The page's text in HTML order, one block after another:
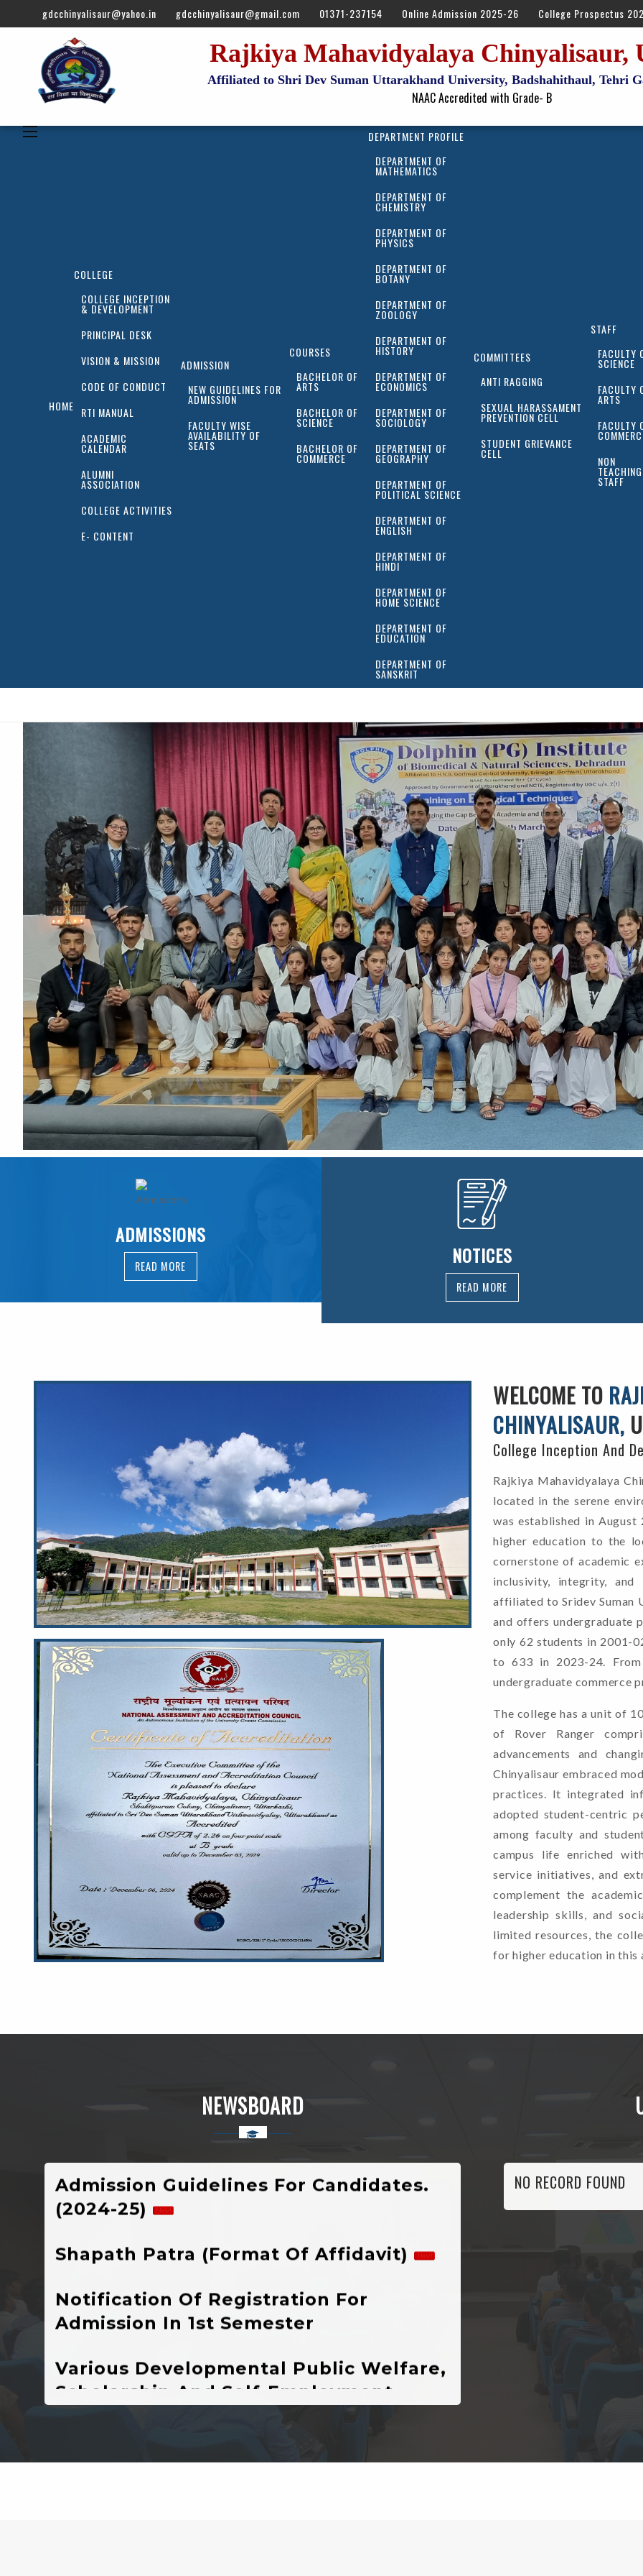
gdcchinyalisaur@yahoo.in gdcchinyalisaur@gmail.com 01371-237154 Online Admission 2025-26 College Prospectus
Rajkiya Mahavidyalaya Chinyalisaur,
Affiliated to Shri Dev Suman Uttarakhand University, Badshahithaul, Tehri
NAAC Accredited with Grade- B
HOME
COLLEGE
COLLEGE INCEPTION
& DEVELOPMENT
PRINCIPAL DESK
VISION & MISSION
CODE OF CONDUCT
RTI MANUAL
ACADEMIC
CALENDAR
ALUMNI
ASSOCIATION
COLLEGE ACTIVITIES
E- CONTENT
ADMISSION
NEW GUIDELINES FOR
ADMISSION
FACULTY WISE
AVAILABILITY OF
SEATS
COURSES
BACHELOR OF
ARTS
BACHELOR OF
SCIENCE
BACHELOR OF
COMMERCE
DEPARTMENT PROFILE
DEPARTMENT OF
MATHEMATICS
DEPARTMENT OF
CHEMISTRY
DEPARTMENT OF
PHYSICS
DEPARTMENT OF
BOTANY
DEPARTMENT OF
ZOOLOGY
DEPARTMENT OF
HISTORY
DEPARTMENT OF
ECONOMICS
DEPARTMENT OF
SOCIOLOGY
DEPARTMENT OF
GEOGRAPHY
DEPARTMENT OF
POLITICAL SCIENCE
DEPARTMENT OF
ENGLISH
DEPARTMENT OF
HINDI
DEPARTMENT OF
HOME SCIENCE
DEPARTMENT OF
EDUCATION
DEPARTMENT OF
SANSKRIT
COMMITTEES
ANTI RAGGING
SEXUAL HARASSAMENT
PREVENTION CELL
STUDENT GRIEVANCE
CELL
STAFF
FACULTY
SCIENCE
FACULTY
ARTS
FACULTY
NON
TEACHING
STAFF
ADMISSIONS
READ MORE NOTICES
READ MORE
WELCOME TO
CHINYALISAUR,
College Inception And
Rajkiya Mahavidyalaya
located in the serene
was established in
higher education to the
cornerstone of academic
inclusivity, integrity, and
affiliated to Sridev Suman
and offers undergraduate
only 62 students in 2001-
to 633 in 2023-24.
undergraduate commerce
The college has a unit of
of Rover Ranger
advancements and
Chinyalisaur embraced
practices. It integrated
adopted student-centric
among faculty and
campus life enriched
service initiatives, and
complement the
leadership skills, and
limited resources, the
for higher education in this
NEWSBOARD
Admission Guidelines For Candidates.
(2024-25)
Shapath Patra (Format Of Affidavit)
Notification Of Registration For
Various Developmental Public Welfare,
Schemes Currently Running In The
Higher Education Department
Session : 2024-25
NO RECORD FOUND